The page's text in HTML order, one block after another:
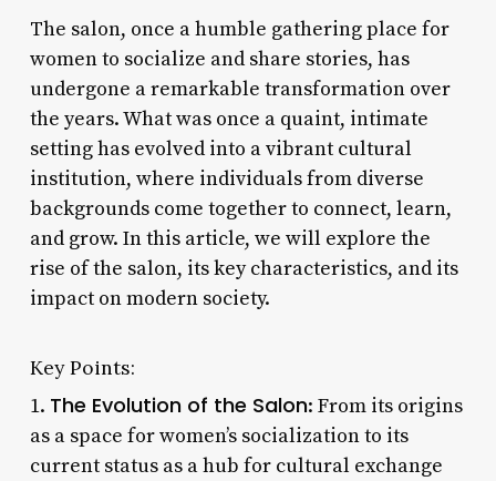
The salon, once a humble gathering place for
women to socialize and share stories, has
undergone a remarkable transformation over
the years. What was once a quaint, intimate
setting has evolved into a vibrant cultural
institution, where individuals from diverse
backgrounds come together to connect, learn,
and grow. In this article, we will explore the
rise of the salon, its key characteristics, and its
impact on modern society.
Key Points:
1. The Evolution of the Salon: From its origins
as a space for women’s socialization to its
current status as a hub for cultural exchange